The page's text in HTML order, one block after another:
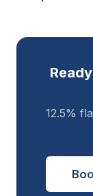
12.5%